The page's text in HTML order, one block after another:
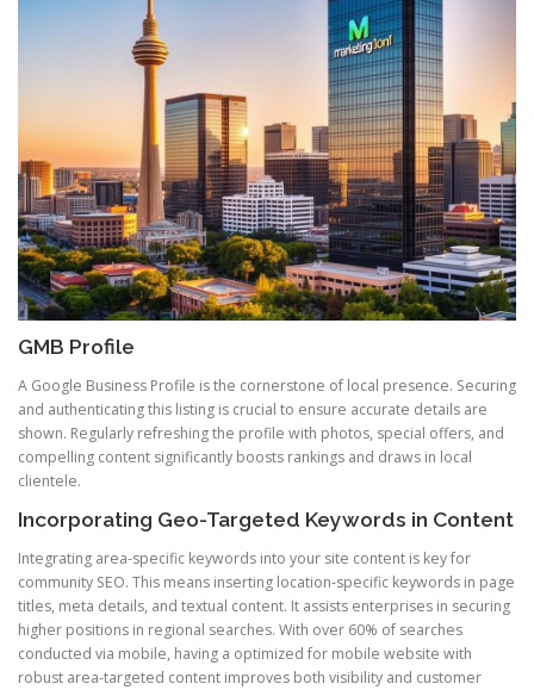
GMB Profile
A Google Business Profile is the cornerstone of local presence. Securing
and authenticating this listing is crucial to ensure accurate details are
shown. Regularly refreshing the profile with photos, special offers, and
compelling content significantly boosts rankings and draws in local
clientele.
Incorporating Geo-Targeted Keywords in Content
Integrating area-specific keywords into your site content is key for
community SEO. This means inserting location-specific keywords in page
titles, meta details, and textual content. It assists enterprises in securing
higher positions in regional searches. With over 60% of searches
conducted via mobile, having a optimized for mobile website with
robust area-targeted content improves both visibility and customer